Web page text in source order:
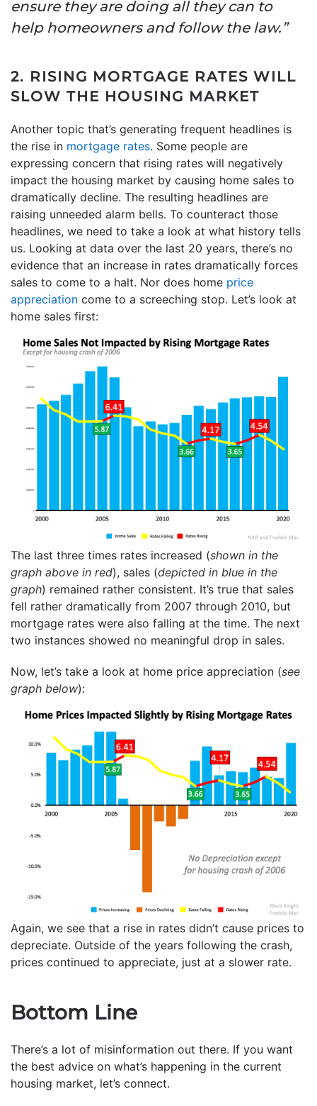
ensure they are doing all they can to
help homeowners and follow the law.”
2. RISING MORTGAGE RATES WILL
SLOW THE HOUSING MARKET
Another topic that’s generating frequent headlines is
the rise in mortgage rates. Some people are
expressing concern that rising rates will negatively
impact the housing market by causing home sales to
dramatically decline. The resulting headlines are
raising unneeded alarm bells. To counteract those
headlines, we need to take a look at what history tells
us. Looking at data over the last 20 years, there’s no
evidence that an increase in rates dramatically forces
sales to come to a halt. Nor does home price
appreciation come to a screeching stop. Let’s look at
home sales first:
The last three times rates increased (shown in the
graph above in red), sales (depicted in blue in the
graph) remained rather consistent. It’s true that sales
fell rather dramatically from 2007 through 2010, but
mortgage rates were also falling at the time. The next
two instances showed no meaningful drop in sales.
Now, let’s take a look at home price appreciation (see
graph below):
Again, we see that a rise in rates didn’t cause prices to
depreciate. Outside of the years following the crash,
prices continued to appreciate, just at a slower rate.
Bottom Line
There’s a lot of misinformation out there. If you want
the best advice on what’s happening in the current
housing market, let’s connect.